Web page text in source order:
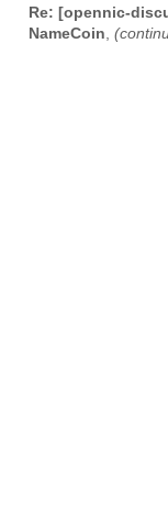
Re: [opennic-
NameCoin